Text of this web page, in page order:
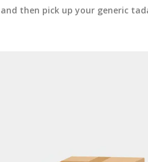
then pick up your generic